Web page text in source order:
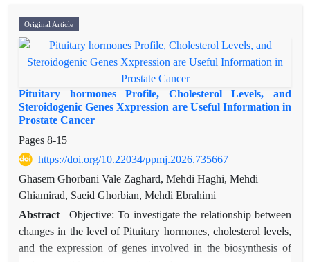
polymorphisms (rs2981582 and rs1219648) with breast cancer
risk in Iranian women, alongside haplotype interactions and
gene expression profiling.
Methods: A case-control study was conducted with 160
participants (80 cases and 80 age-matched controls). FGFR2
SNPs were genotyped with PCR-RFLP. Chi-square tests were
used to analyze associations of haplotypes. FGFR2 expression
was evaluated in breast cancer subtypes using GEO
(GDS2635, GDS3853) and Expression Atlas datasets.
(IBM Corp., Armonk, NY, USA), with statistical significance
defined as P<0.05. Hardy–Weinberg equilibrium (HWE) was
verified for both SNPs in the control group (P>0.05).
Results: The TT genotype of rs2981582 was significantly
associated with increased breast cancer risk (P=0.00;
Original Article
Pituitary hormones Profile, Cholesterol Levels, and
Steroidogenic Genes Xxpression are Useful Information in
Prostate Cancer
Pages 8-15
https://doi.org/10.22034/ppmj.2026.735667
Ghasem Ghorbani Vale Zaghard, Mehdi Haghi, Mehdi
Ghiamirad, Saeid Ghorbian, Mehdi Ebrahimi
Abstract
Objective: To investigate the relationship between
changes in the level of Pituitary hormones, cholesterol levels,
and the expression of genes involved in the biosynthesis of